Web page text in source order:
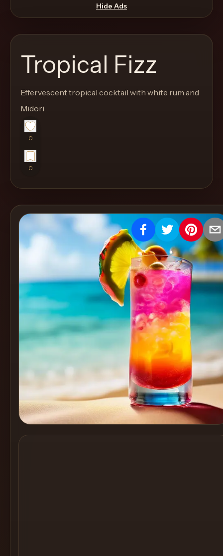
through
the
like
a
proper
instead
a
stock
SaaS
Create
Cocktails
Find
Articles
Pricing
Get
started
Create a
Hide Ads
Tropical Fizz
Effervescent tropical cocktail with white rum and
Midori
0
0